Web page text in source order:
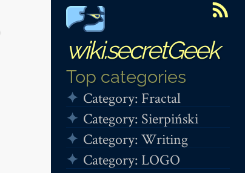
wiki.secretGeek
Top categories
Category: Fractal
Category: Sierpiński
Category: Writing
Category: LOGO